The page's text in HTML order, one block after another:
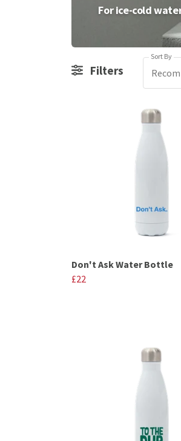
For ice-cold
Filters
Sort By
Don't Ask Water Bottle
£22